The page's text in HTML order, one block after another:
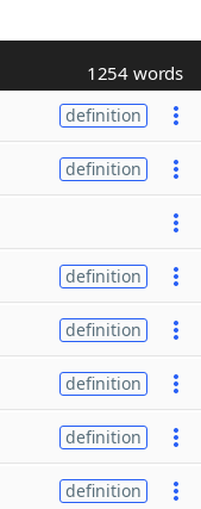
1254 words
definition
definition
definition
definition
definition
definition
definition